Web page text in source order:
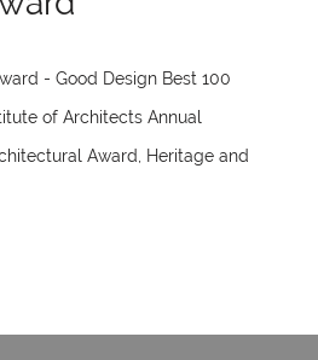
- Good Design Best 100
of Architects Annual
Award, Heritage and